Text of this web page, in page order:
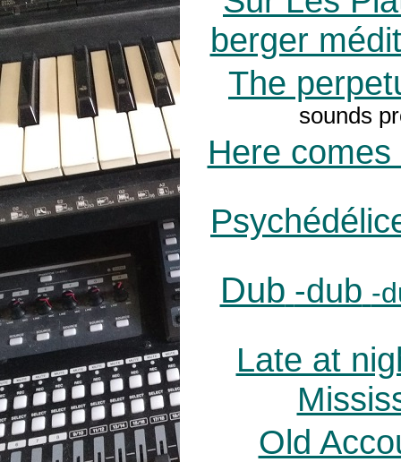
berger
The
sounds
Here
Dub -dub -
Late at
Old